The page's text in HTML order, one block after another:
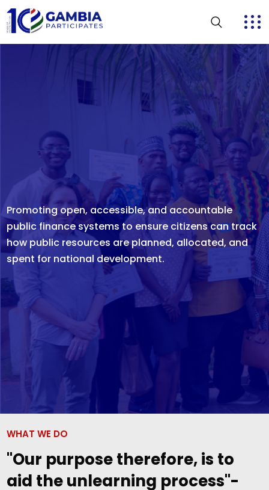
Strengthening transparent, peaceful, and credible
electoral processes through effective monitoring,
rapid response mechanisms, and active citizen
participation to ensure elections reflect the true will
of the people.
WHAT WE DO
"Our purpose therefore, is to
aid the unlearning process"-